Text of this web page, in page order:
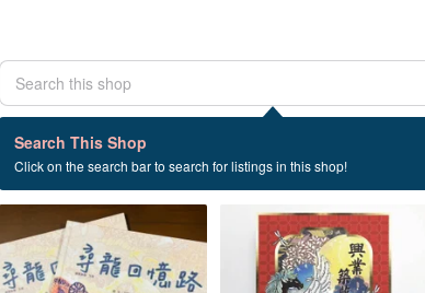
Search This Shop
Click on the search bar to search for listings in this shop!
19 listings
new Year